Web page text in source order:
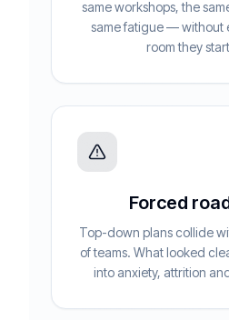
same workshops, the
same fatigue — without
room they
Forced
Top-down plans collide
of teams. What looked
into anxiety, attrition